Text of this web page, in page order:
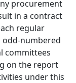
procurement
in a contract
regular
odd-numbered
committees
on the report
under this